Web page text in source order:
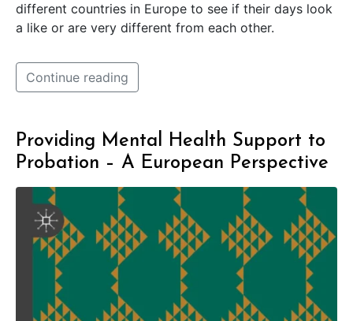
different countries in Europe to see if their days look
a like or are very different from each other.
Continue reading
Providing Mental Health Support to
Probation – A European Perspective